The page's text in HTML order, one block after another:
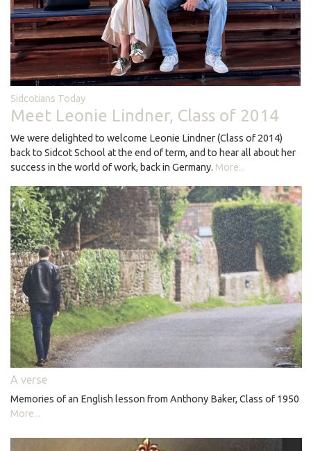
Sidcotians Today
Meet Leonie Lindner, Class of 2014
We were delighted to welcome Leonie Lindner (Class of 2014)
back to Sidcot School at the end of term, and to hear all about her
success in the world of work, back in Germany. More...
A verse
Memories of an English lesson from Anthony Baker, Class of 1950
More...